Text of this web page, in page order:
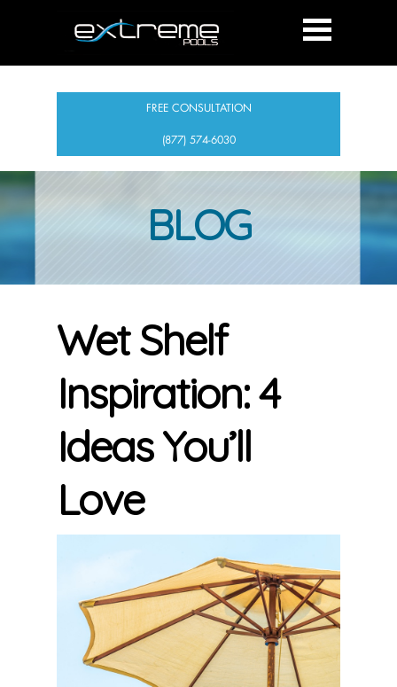
FREE CONSULTATION
(877) 574-6030
BLOG
Wet Shelf
Inspiration: 4
Ideas You’ll
Love